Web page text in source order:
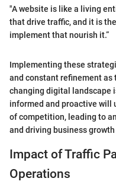
"A website is like a living
that drive traffic, and it is
implement that nourish it.”
Implementing these
and constant refinement as
changing digital landscape
informed and proactive will
of competition, leading to
and driving business
Impact of Traffic
Operations